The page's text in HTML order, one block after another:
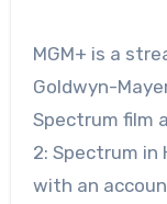
MGM+ is a
Goldwyn-
Spectrum film
2: Spectrum
with an